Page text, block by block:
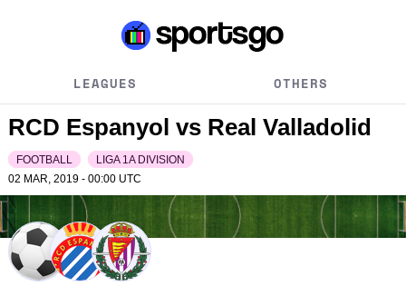
LEAGUES OTHERS
RCD Espanyol vs Real Valladolid
FOOTBALL
LIGA 1A DIVISION
02 MAR, 2019 - 00:00 UTC